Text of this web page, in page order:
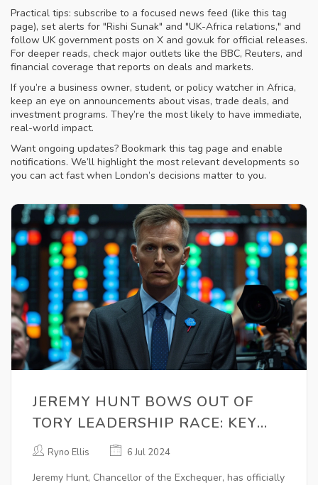
Practical tips: subscribe to a focused news feed (like this tag
page), set alerts for "Rishi Sunak" and "UK-Africa relations," and
follow UK government posts on X and gov.uk for official releases.
For deeper reads, check major outlets like the BBC, Reuters, and
financial coverage that reports on deals and markets.
If you’re a business owner, student, or policy watcher in Africa,
keep an eye on announcements about visas, trade deals, and
investment programs. They’re the most likely to have immediate,
real-world impact.
Want ongoing updates? Bookmark this tag page and enable
notifications. We’ll highlight the most relevant developments so
you can act fast when London’s decisions matter to you.
JEREMY HUNT BOWS OUT OF
TORY LEADERSHIP RACE: KEY
CONTENDERS TO REPLACE RISHI
Ryno Ellis 6 Jul 2024
Jeremy Hunt, Chancellor of the Exchequer, has officially